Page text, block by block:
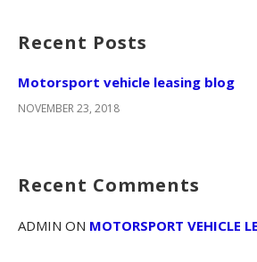
r
:
Recent Posts
Motorsport vehicle leasing blog
NOVEMBER 23, 2018
Recent Comments
ADMIN ON MOTORSPORT VEHICLE